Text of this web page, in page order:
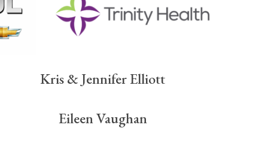
Kris & Jennifer Elliott
Eileen Vaughan